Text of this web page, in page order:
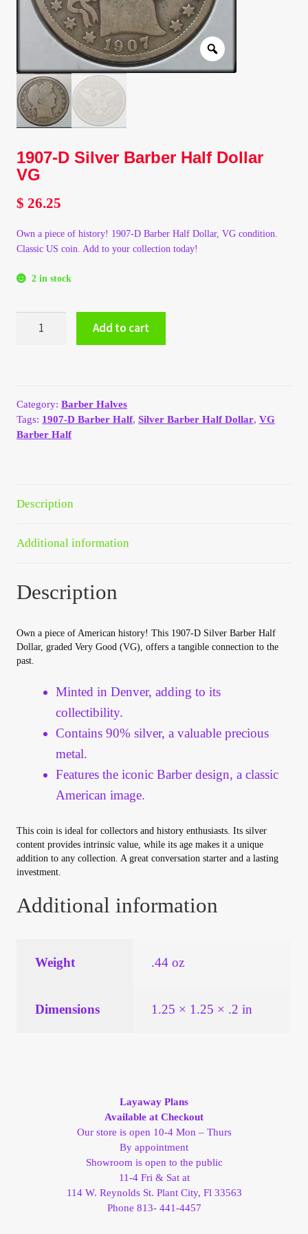
Client Portal
Client Portal
Contact – Collectible Investors
Dashboard
Lost Password
My Account
My Orders
On Sale
Transaction Results
Your Account
Refund and Returns Policy
Registration
Terms of Sale
Orders
Shop Settings
Wholesale Ordering
Wholesale Registration Page
Wholesale Thank You Page
1907-D Silver Barber Half Dollar
VG
$ 26.25
Own a piece of history! 1907-D Barber Half Dollar, VG condition.
Classic US coin. Add to your collection today!
2 in stock
VG
quantity
Add to cart
Category:Barber Halves
Tags: 1907-D Barber Half,Silver Barber Half Dollar,VG
Barber Half
Description
Additional information
Description
Own a piece of American history! This 1907-D Silver Barber Half
Dollar, graded Very Good (VG), offers a tangible connection to the
past.
Minted in Denver, adding to its
collectibility.
Contains 90% silver, a valuable precious
metal.
Features the iconic Barber design, a classic
American image.
This coin is ideal for collectors and history enthusiasts. Its silver
content provides intrinsic value, while its age makes it a unique
addition to any collection. A great conversation starter and a lasting
investment.
Additional information
Weight .44 oz
Dimensions 1.25 × 1.25 × .2 in
Layaway Plans
Available at Checkout
Our store is open 10-4 Mon – Thurs
By appointment
Showroom is open to the public
11-4 Fri & Sat at
114 W. Reynolds St. Plant City, Fl 33563
Phone 813- 441-4457